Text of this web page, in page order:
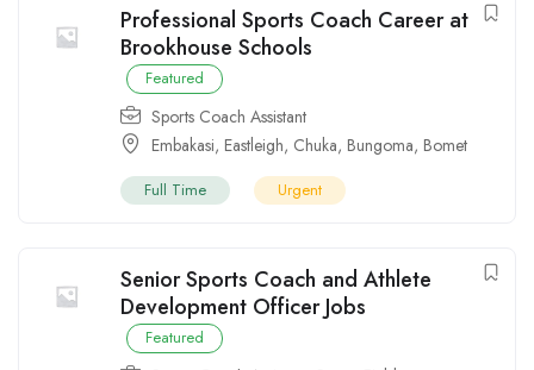
Professional Sports Coach Career at
Brookhouse Schools
Featured
Sports Coach Assistant
Embakasi, Eastleigh, Chuka, Bungoma, Bomet
Full Time Urgent
Senior Sports Coach and Athlete
Development Officer Jobs
Featured